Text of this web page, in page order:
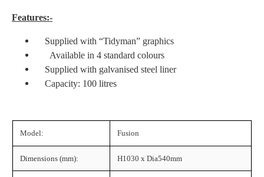
Features:-
Supplied with “Tidyman” graphics
Available in 4 standard colours
Supplied with galvanised steel liner
Capacity: 100 litres
Model: Fusion
Dimensions (mm): H1030 x Dia540mm